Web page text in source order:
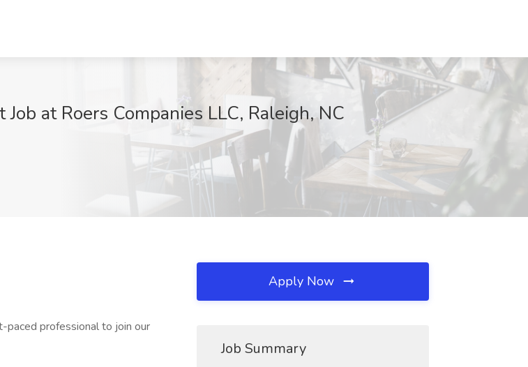
at Roers Companies LLC, Raleigh, NC
paced professional to join our
Apply Now
Job Summary